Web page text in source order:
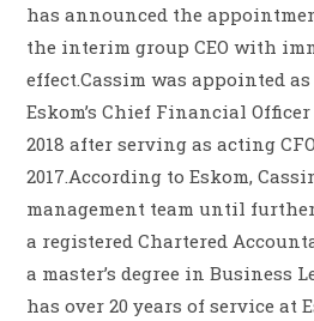
has announced the
the interim group CEO with
effect.Cassim was appointed as
Eskom’s Chief Financial
2018 after serving as acting
2017.According to Eskom,
management team until
a registered Chartered
a master’s degree in Business
has over 20 years of service at